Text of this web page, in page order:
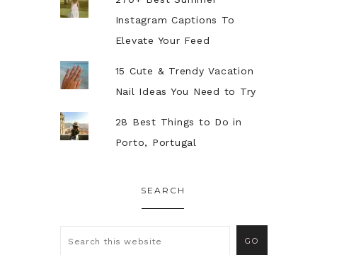
Instagram Captions To
Elevate Your Feed
15 Cute & Trendy Vacation
Nail Ideas You Need to Try
28 Best Things to Do in
Porto, Portugal
SEARCH